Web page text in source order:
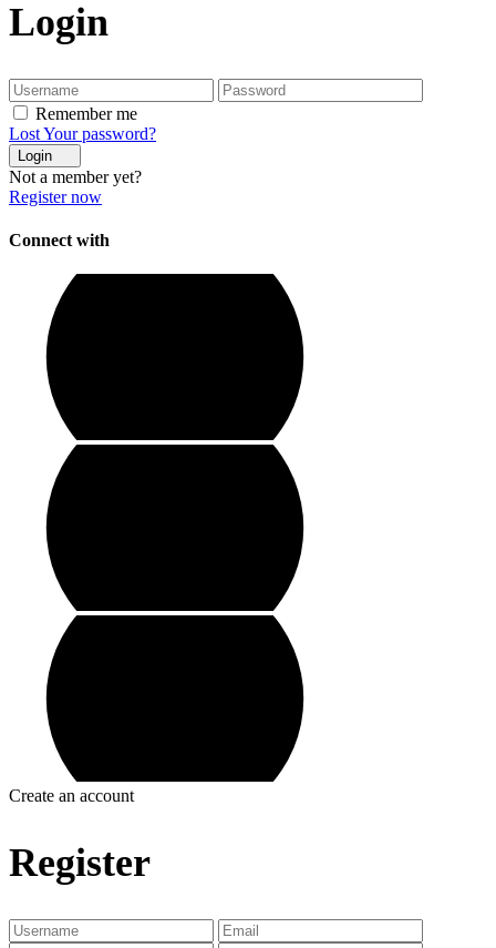
Login
Remember me
Lost Your password?
Login
Not a member yet?
Register now
Connect with
Create an account
Register